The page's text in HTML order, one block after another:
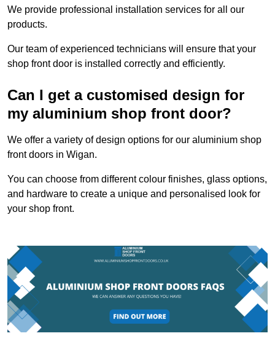
We provide professional installation services for all our
products.
Our team of experienced technicians will ensure that your
shop front door is installed correctly and efficiently.
Can I get a customised design for
my aluminium shop front door?
We offer a variety of design options for our aluminium shop
front doors in Wigan.
You can choose from different colour finishes, glass options,
and hardware to create a unique and personalised look for
your shop front.